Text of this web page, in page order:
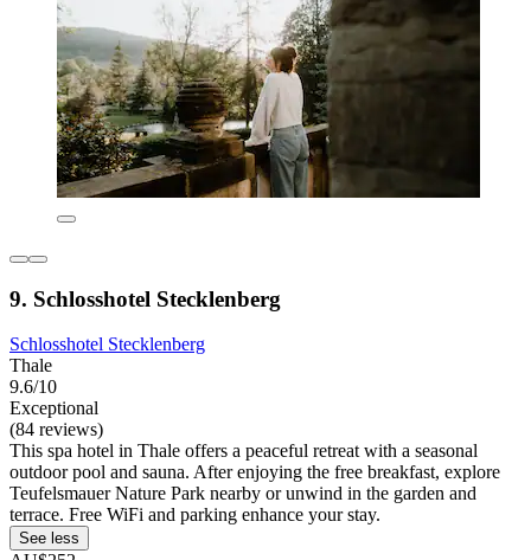
9. Schlosshotel Stecklenberg
Schlosshotel Stecklenberg
Thale
9.6/10
Exceptional
(84 reviews)
This spa hotel in Thale offers a peaceful retreat with a seasonal
outdoor pool and sauna. After enjoying the free breakfast, explore
Teufelsmauer Nature Park nearby or unwind in the garden and
terrace. Free WiFi and parking enhance your stay.
See less